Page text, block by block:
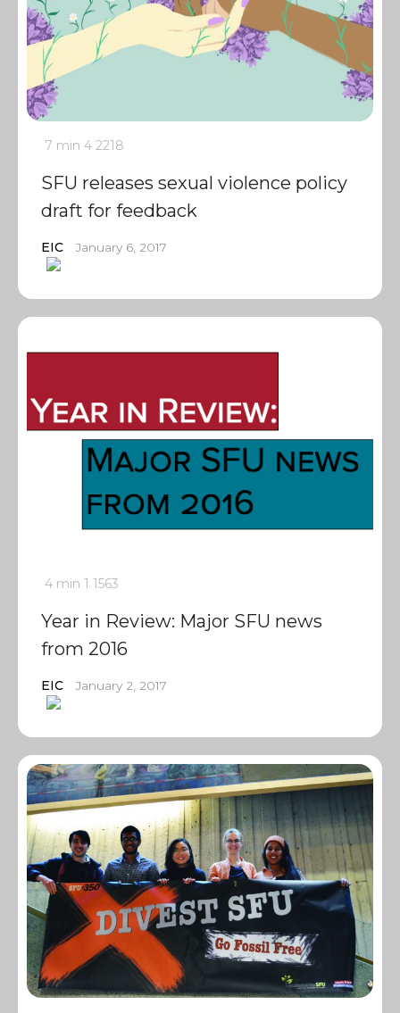
7 min 4 2218
SFU releases sexual violence policy
draft for feedback
EIC January 6, 2017
4 min 1 1563
Year in Review: Major SFU news
from 2016
EIC January 2, 2017